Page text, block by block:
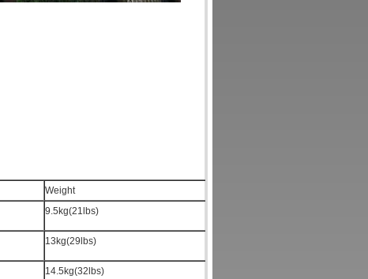
Weight
9.5kg(21lbs)
13kg(29lbs)
14.5kg(32lbs)